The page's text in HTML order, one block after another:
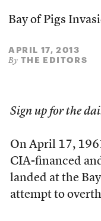
Bay of Pigs
APRIL 17, 2013
By THE EDITORS
Sign up for the
On April 17,
CIA-financed
landed at the
attempt to